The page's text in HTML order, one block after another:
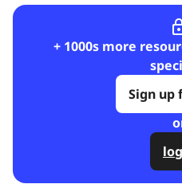
+ 1000s more
Sign up